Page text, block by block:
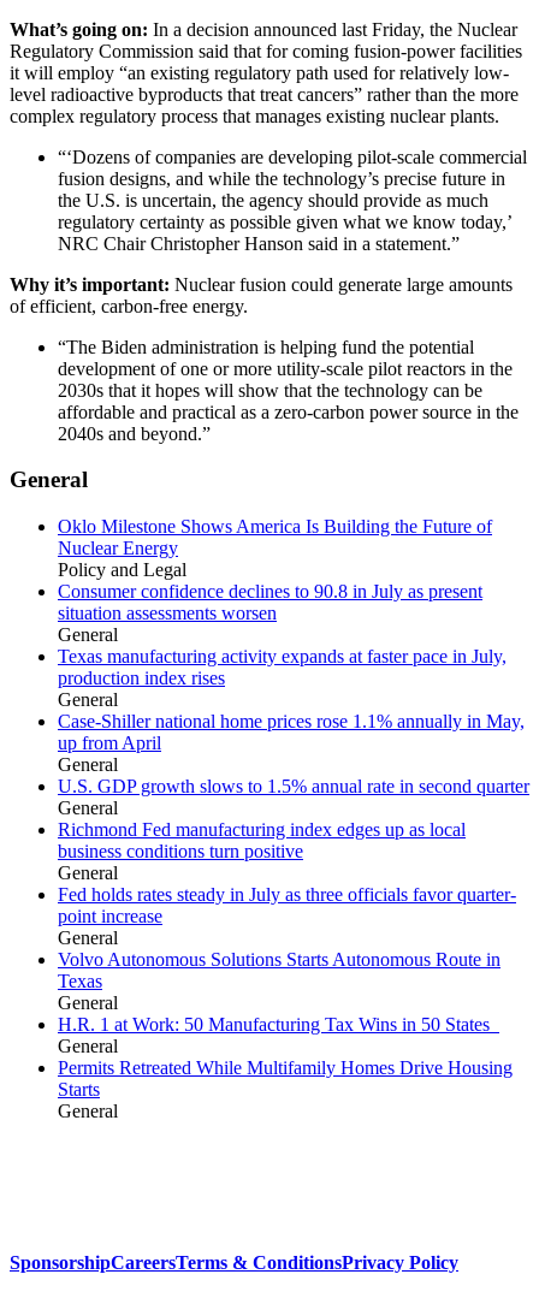
What’s going on: In a decision announced last Friday, the Nuclear
Regulatory Commission said that for coming fusion-power facilities
it will employ “an existing regulatory path used for relatively low-
level radioactive byproducts that treat cancers” rather than the more
complex regulatory process that manages existing nuclear plants.
“‘Dozens of companies are developing pilot-scale commercial
fusion designs, and while the technology’s precise future in
the U.S. is uncertain, the agency should provide as much
regulatory certainty as possible given what we know today,’
NRC Chair Christopher Hanson said in a statement.”
Why it’s important: Nuclear fusion could generate large amounts
of efficient, carbon-free energy.
“The Biden administration is helping fund the potential
development of one or more utility-scale pilot reactors in the
2030s that it hopes will show that the technology can be
affordable and practical as a zero-carbon power source in the
2040s and beyond.”
General
Oklo Milestone Shows America Is Building the Future of
Nuclear Energy
Policy and Legal
Consumer confidence declines to 90.8 in July as present
situation assessments worsen
General
Texas manufacturing activity expands at faster pace in July,
production index rises
General
Case-Shiller national home prices rose 1.1% annually in May,
up from April
General
U.S. GDP growth slows to 1.5% annual rate in second quarter
General
Richmond Fed manufacturing index edges up as local
business conditions turn positive
General
Fed holds rates steady in July as three officials favor quarter-
point increase
General
Volvo Autonomous Solutions Starts Autonomous Route in
Texas
General
H.R. 1 at Work: 50 Manufacturing Tax Wins in 50 States
General
Permits Retreated While Multifamily Homes Drive Housing
Starts
General
SponsorshipCareersTerms & ConditionsPrivacy Policy